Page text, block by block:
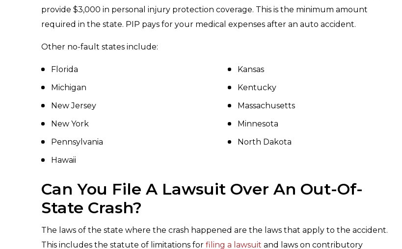
provide $3,000 in personal injury protection coverage. This is the minimum amount
required in the state. PIP pays for your medical expenses after an auto accident.
Other no-fault states include:
Florida
Michigan
New Jersey
New York
Pennsylvania
Hawaii
Kansas
Kentucky
Massachusetts
Minnesota
North Dakota
Can You File A Lawsuit Over An Out-Of-
State Crash?
The laws of the state where the crash happened are the laws that apply to the accident.
This includes the statute of limitations for filing a lawsuit and laws on contributory